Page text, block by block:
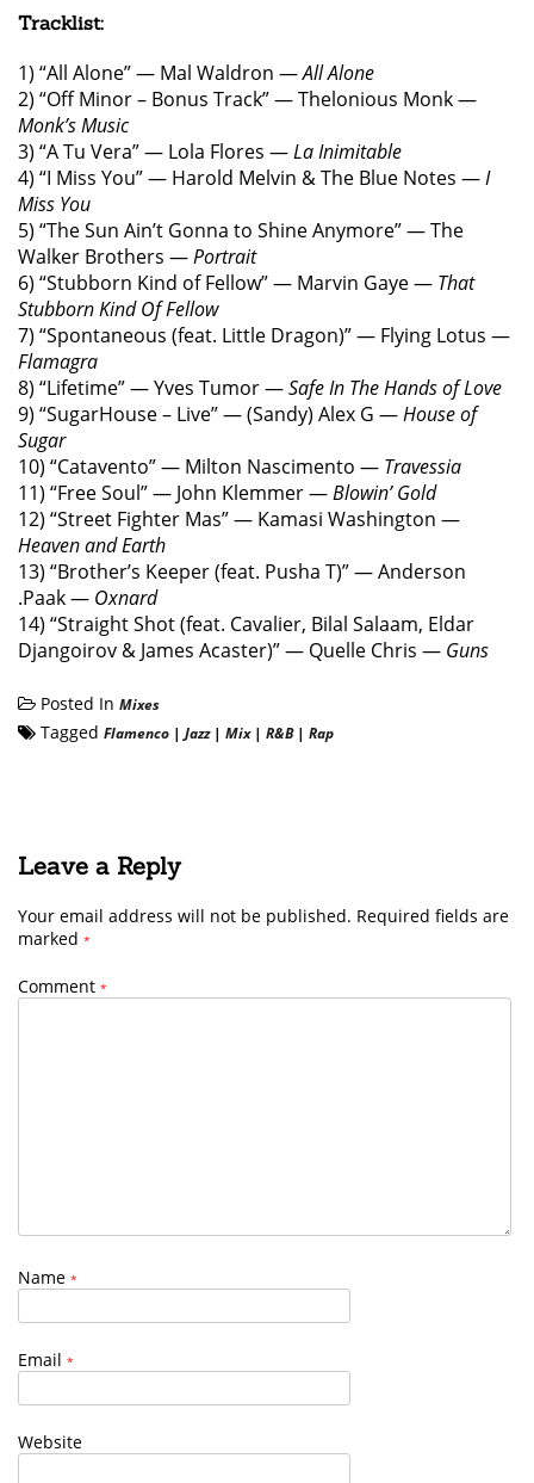
Tracklist:
1) “All Alone” — Mal Waldron —All Alone
2) “Off Minor – Bonus Track” — Thelonious Monk —
Monk’s Music
3) “A Tu Vera” — Lola Flores —La Inimitable
4) “I Miss You” — Harold Melvin & The Blue Notes —I
Miss You
5) “The Sun Ain’t Gonna to Shine Anymore” — The
Walker Brothers —Portrait
6) “Stubborn Kind of Fellow” — Marvin Gaye — That
Stubborn Kind Of Fellow
7) “Spontaneous (feat. Little Dragon)” — Flying Lotus —
Flamagra
8) “Lifetime” — Yves Tumor —Safe In The Hands of Love
9) “SugarHouse – Live” — (Sandy) Alex G —House of
Sugar
10) “Catavento” — Milton Nascimento — Travessia
11) “Free Soul” — John Klemmer —Blowin’ Gold
12) “Street Fighter Mas” — Kamasi Washington —
Heaven and Earth
13) “Brother’s Keeper (feat. Pusha T)” — Anderson
.Paak — Oxnard
14) “Straight Shot (feat. Cavalier, Bilal Salaam, Eldar
Djangoirov & James Acaster)” — Quelle Chris — Guns
Posted In Mixes
Tagged Flamenco |Jazz| Mix| R&B| Rap
Leave a Reply
Your email address will not be published. Required fields are
marked *
Comment *
Name *
Email *
Website